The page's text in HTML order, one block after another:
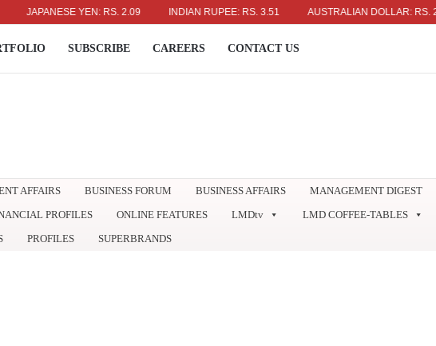
YEN: RS. 2.09 INDIAN RUPEE: RS. 3.51 AUSTRALIAN DOLLAR: RS. 235.97
SUBSCRIBE CAREERS CONTACT US
AFFAIRS BUSINESS FORUM BUSINESS AFFAIRS MANAGEMENT DIGEST
PROFILES ONLINE FEATURES LMDtv
LMD COFFEE-TABLES
PROFILES SUPERBRANDS